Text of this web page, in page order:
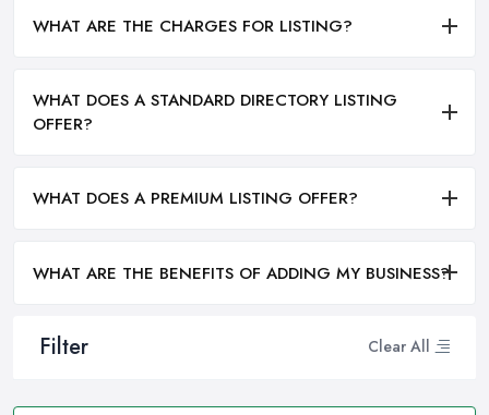
Filter Clear All
WHAT ARE THE CHARGES FOR LISTING?
WHAT DOES A STANDARD DIRECTORY LISTING
OFFER?
WHAT DOES A PREMIUM LISTING OFFER?
WHAT ARE THE BENEFITS OF ADDING MY BUSINESS?